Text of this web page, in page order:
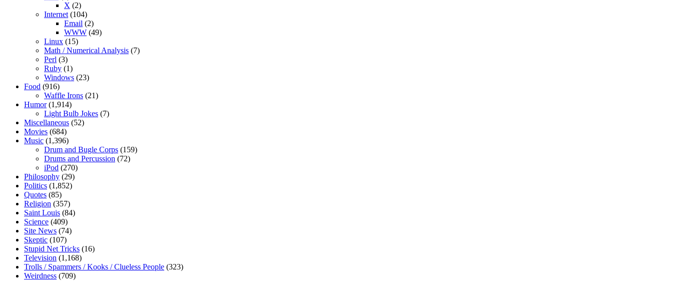
X (2)
Internet (104)
Email (2)
WWW (49)
Linux (15)
Math / Numerical Analysis (7)
Perl (3)
Ruby (1)
Windows (23)
Food (916)
Waffle Irons (21)
Humor(1,914)
Light Bulb Jokes (7)
Miscellaneous (52)
Movies (684)
Music (1,396)
Drum and Bugle Corps (159)
Drums and Percussion (72)
iPod (270)
Philosophy (29)
Politics (1,852)
Quotes (85)
Religion (357)
Saint Louis (84)
Science (409)
Site News (74)
Skeptic (107)
Stupid Net Tricks (16)
Television (1,168)
Trolls / Spammers / Kooks / Clueless People (323)
Weirdness (709)